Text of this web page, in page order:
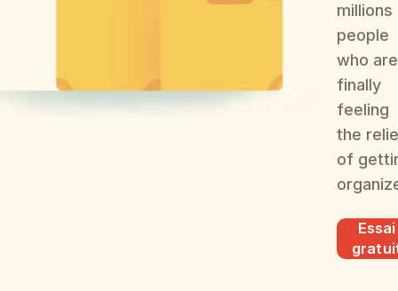
people
who are
finally
feeling
the
of
Essai